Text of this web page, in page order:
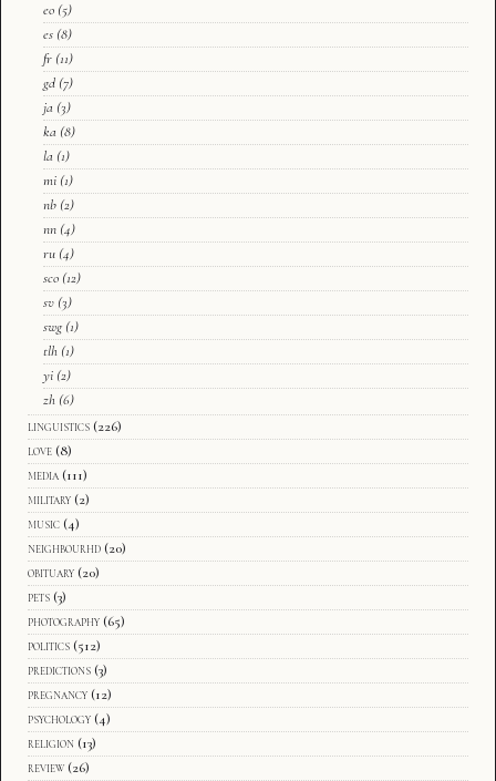
eo (5)
es (8)
fr (11)
gd (7)
ja (3)
ka (8)
la (1)
mi (1)
nb (2)
nn (4)
ru (4)
sco (12)
sv (3)
swg (1)
tlh (1)
yi (2)
zh (6)
linguistics (226)
love (8)
media (111)
military (2)
music (4)
neighbourhd (20)
obituary (20)
pets (3)
photography (65)
politics (512)
predictions (3)
pregnancy (12)
psychology (4)
religion (13)
review (26)